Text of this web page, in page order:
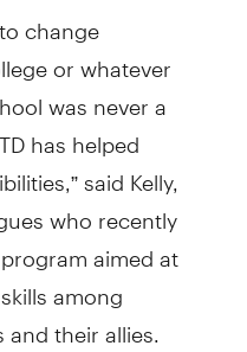
change
or whatever
was never a
has helped
said Kelly,
who recently
aimed at
among
their allies.